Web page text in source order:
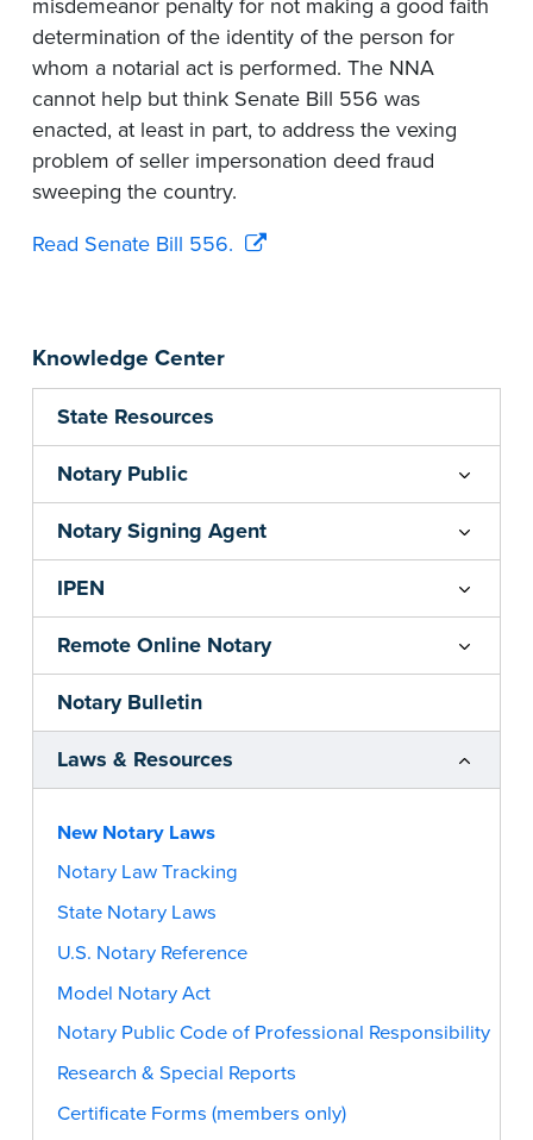
Knowledge Center
State Resources
Notary Public
Notary Signing Agent
IPEN
Remote Online Notary
Notary Bulletin
Laws & Resources
New Notary Laws
Notary Law Tracking
State Notary Laws
U.S. Notary Reference
Model Notary Act
Notary Public Code of Professional Responsibility
Research & Special Reports
Certificate Forms (members only)
misdemeanor penalty for not making a good faith
determination of the identity of the person for
whom a notarial act is performed. The NNA
cannot help but think Senate Bill 556 was
enacted, at least in part, to address the vexing
problem of seller impersonation deed fraud
sweeping the country.
Read Senate Bill 556.